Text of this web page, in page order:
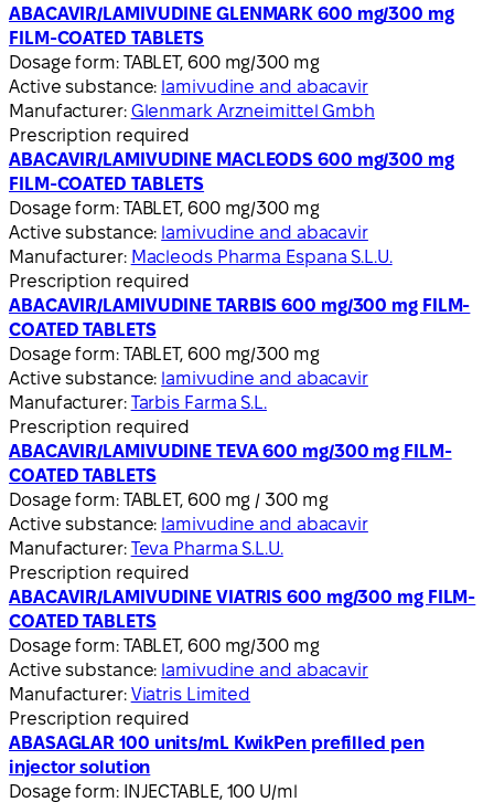
ABACAVIR/LAMIVUDINE GLENMARK 600 mg/300 mg
FILM-COATED TABLETS
Dosage form: TABLET, 600 mg/300 mg
Active substance: lamivudine and abacavir
Manufacturer: Glenmark Arzneimittel Gmbh
Prescription required
ABACAVIR/LAMIVUDINE MACLEODS 600 mg/300 mg
FILM-COATED TABLETS
Dosage form: TABLET, 600 mg/300 mg
Active substance: lamivudine and abacavir
Manufacturer: Macleods Pharma Espana S.L.U.
Prescription required
ABACAVIR/LAMIVUDINE TARBIS 600 mg/300 mg FILM-
COATED TABLETS
Dosage form: TABLET, 600 mg/300 mg
Active substance: lamivudine and abacavir
Manufacturer: Tarbis Farma S.L.
Prescription required
ABACAVIR/LAMIVUDINE TEVA 600 mg/300 mg FILM-
COATED TABLETS
Dosage form: TABLET, 600 mg / 300 mg
Active substance: lamivudine and abacavir
Manufacturer: Teva Pharma S.L.U.
Prescription required
ABACAVIR/LAMIVUDINE VIATRIS 600 mg/300 mg FILM-
COATED TABLETS
Dosage form: TABLET, 600 mg/300 mg
Active substance: lamivudine and abacavir
Manufacturer: Viatris Limited
Prescription required
ABASAGLAR 100 units/mL KwikPen prefilled pen
injector solution
Dosage form: INJECTABLE, 100 U/ml